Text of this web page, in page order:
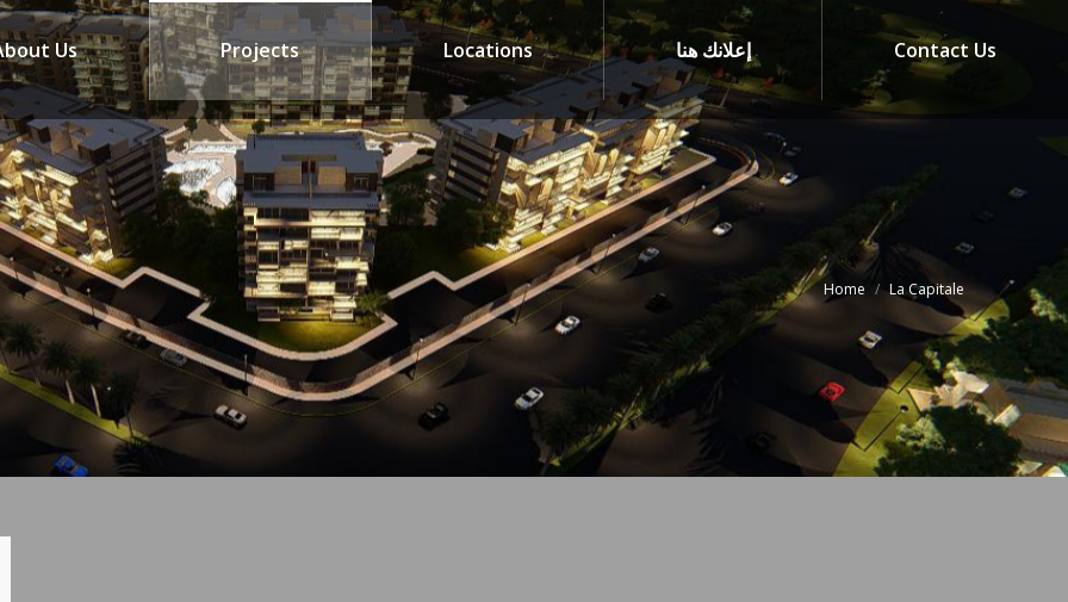
Us Projects Locations إعلانك هنا Contact Us
Home La Capitale